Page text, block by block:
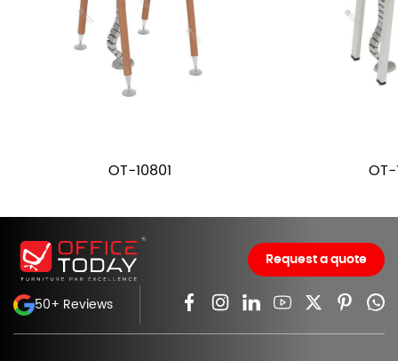
OT-10801 OT-
50+ Reviews
Request a quote